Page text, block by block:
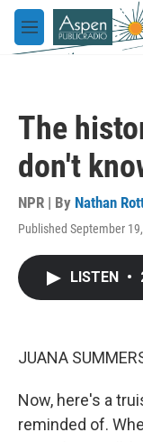
Skip to main content
M
e
The
don't
NPR | By Nathan
Published September
LISTEN •
JUANA
Now, here's a
reminded of.